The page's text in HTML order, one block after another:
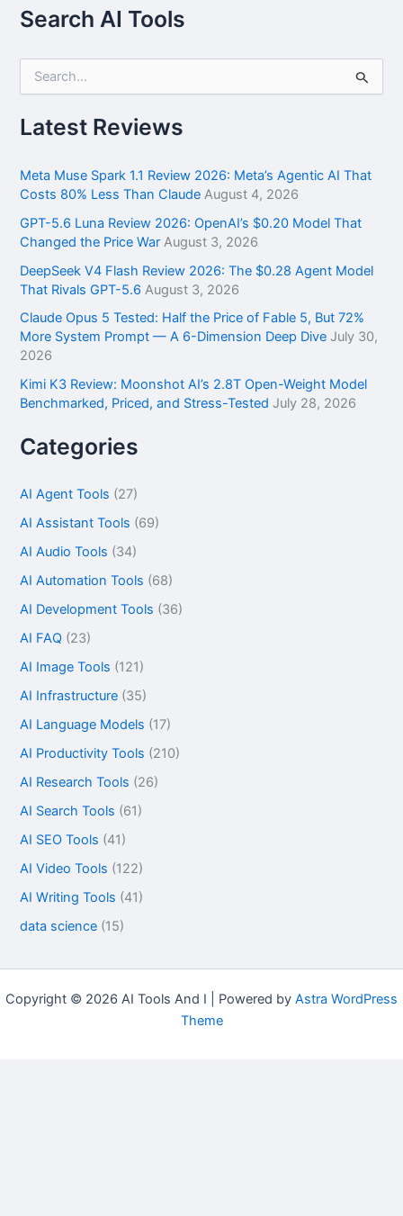
Search AI Tools
r
c
f
o
:
Latest Reviews
Meta Muse Spark 1.1 Review 2026: Meta’s Agentic AI That
Costs 80% Less Than Claude August 4, 2026
GPT-5.6 Luna Review 2026: OpenAI’s $0.20 Model That
Changed the Price War August 3, 2026
DeepSeek V4 Flash Review 2026: The $0.28 Agent Model
That Rivals GPT-5.6 August 3, 2026
Claude Opus 5 Tested: Half the Price of Fable 5, But 72%
More System Prompt — A 6-Dimension Deep Dive July 30,
2026
Kimi K3 Review: Moonshot AI’s 2.8T Open-Weight Model
Benchmarked, Priced, and Stress-Tested July 28, 2026
Categories
AI Agent Tools (27)
AI Assistant Tools (69)
AI Audio Tools (34)
AI Automation Tools (68)
AI Development Tools (36)
AI FAQ (23)
AI Image Tools (121)
AI Infrastructure (35)
AI Language Models (17)
AI Productivity Tools (210)
AI Research Tools (26)
AI Search Tools (61)
AI SEO Tools (41)
AI Video Tools (122)
AI Writing Tools (41)
data science (15)
Copyright © 2026 AI Tools And I | Powered by Astra WordPress
Theme